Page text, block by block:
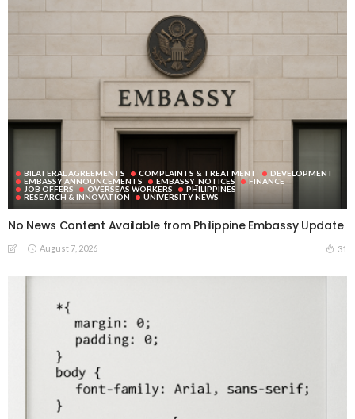
BILATERAL AGREEMENTS COMPLAINTS & TREATMENT
DEVELOPMENT
EMBASSY ANNOUNCEMENTS
EMBASSY_NOTICES
FINANCE
JOB OFFERS
OVERSEAS WORKERS
PHILIPPINES
RESEARCH & INNOVATION
UNIVERSITY NEWS
No News Content Available from Philippine Embassy Update
August 7, 2026 31